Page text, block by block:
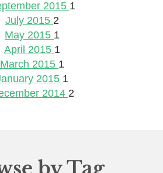
2015 1
July 2015 2
May 2015 1
April 2015 1
March 2015 1
2015 1
2014 2